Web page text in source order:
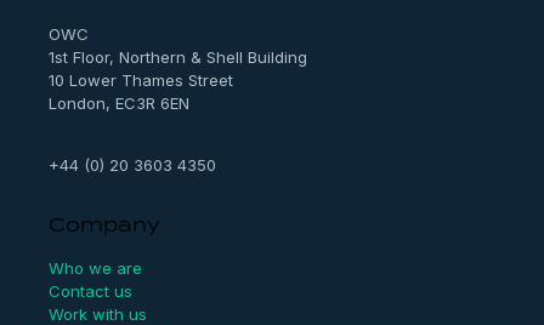
OWC
1st Floor, Northern & Shell Building
10 Lower Thames Street
London, EC3R 6EN
+44 (0) 20 3603 4350
Company
Who we are
Contact us
Work with us